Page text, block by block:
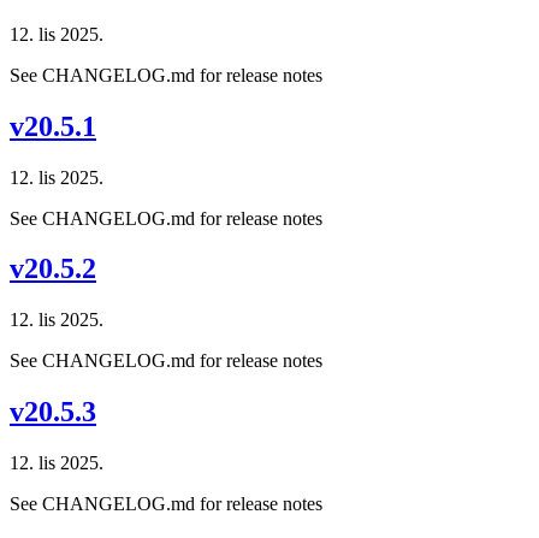
12. lis 2025.
See CHANGELOG.md for release notes
v20.5.1
12. lis 2025.
See CHANGELOG.md for release notes
v20.5.2
12. lis 2025.
See CHANGELOG.md for release notes
v20.5.3
12. lis 2025.
See CHANGELOG.md for release notes